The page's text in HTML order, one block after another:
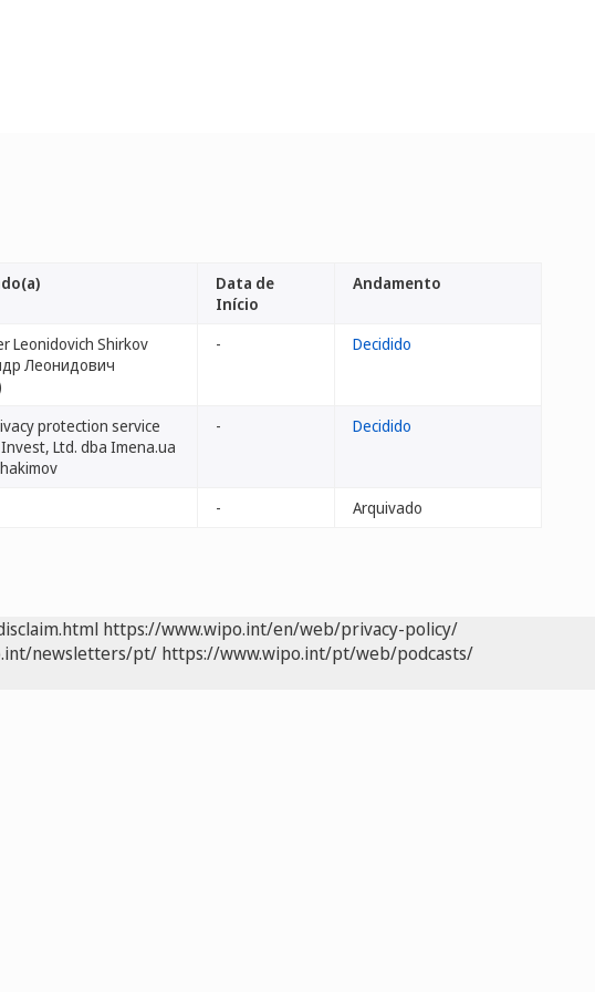
Data de
Início
Andamento
Leonidovich Shirkov
Леонидович
- Decidido
protection service
Ltd. dba Imena.ua
- Decidido
- Arquivado
https://www.wipo.int/en/web/privacy-policy/
newsletters/pt/ https://www.wipo.int/pt/web/podcasts/